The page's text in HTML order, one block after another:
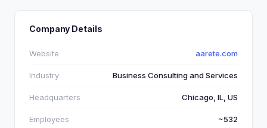
Company Details
Website aarete.com
Industry Business Consulting and Services
Headquarters Chicago, IL, US
Employees ~532